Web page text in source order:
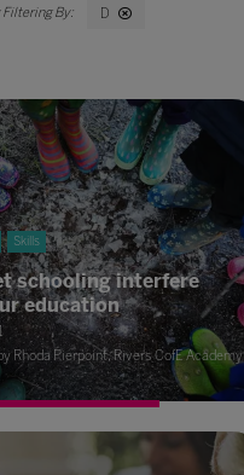
D
Skills
schooling interfere
education
Rhoda Pierpoint, Rivers CofE Academy